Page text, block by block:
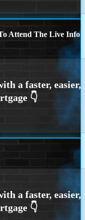
Attend The Live Info